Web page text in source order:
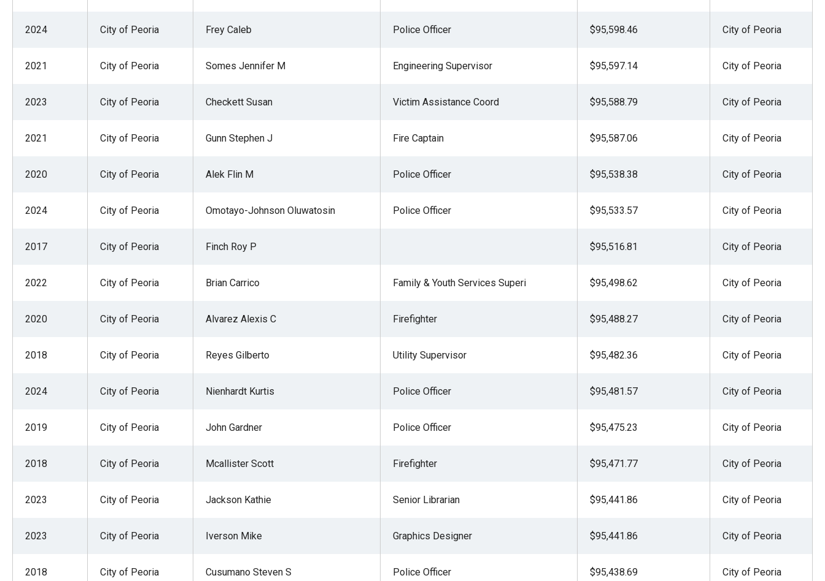
2024 City of Peoria Frey Caleb Police Officer $95,598.46 City of Peoria
2021 City of Peoria Somes Jennifer M Engineering Supervisor $95,597.14 City of Peoria
2023 City of Peoria Checkett Susan Victim Assistance Coord $95,588.79 City of Peoria
2021 City of Peoria Gunn Stephen J Fire Captain $95,587.06 City of Peoria
2020 City of Peoria Alek Flin M Police Officer $95,538.38 City of Peoria
2024 City of Peoria Omotayo-Johnson Oluwatosin Police Officer $95,533.57 City of Peoria
2017 City of Peoria Finch Roy P $95,516.81 City of Peoria
2022 City of Peoria Brian Carrico Family & Youth Services Superi $95,498.62 City of Peoria
2020 City of Peoria Alvarez Alexis C Firefighter $95,488.27 City of Peoria
2018 City of Peoria Reyes Gilberto Utility Supervisor $95,482.36 City of Peoria
2024 City of Peoria Nienhardt Kurtis Police Officer $95,481.57 City of Peoria
2019 City of Peoria John Gardner Police Officer $95,475.23 City of Peoria
2018 City of Peoria Mcallister Scott Firefighter $95,471.77 City of Peoria
2023 City of Peoria Jackson Kathie Senior Librarian $95,441.86 City of Peoria
2023 City of Peoria Iverson Mike Graphics Designer $95,441.86 City of Peoria
2018 City of Peoria Cusumano Steven S Police Officer $95,438.69 City of Peoria